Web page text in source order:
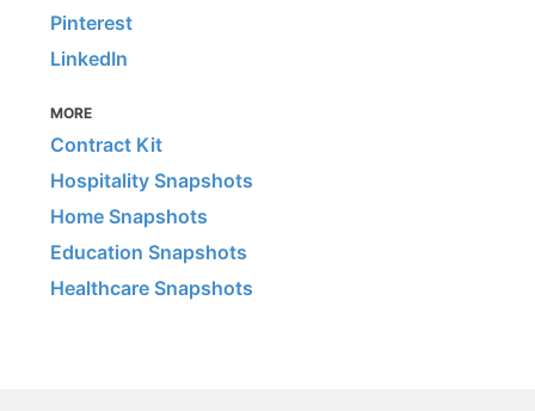
Pinterest
LinkedIn
MORE
Contract Kit
Hospitality Snapshots
Home Snapshots
Education Snapshots
Healthcare Snapshots